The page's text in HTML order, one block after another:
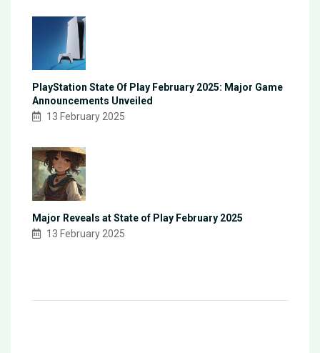
PlayStation State Of Play February 2025: Major Game
Announcements Unveiled
13 February 2025
Major Reveals at State of Play February 2025
13 February 2025